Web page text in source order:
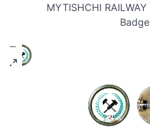
MYTISHCHI